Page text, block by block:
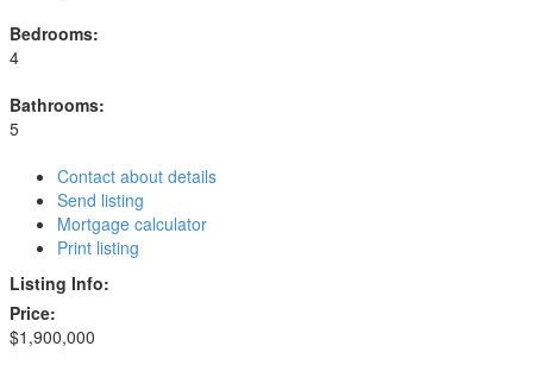
Bedrooms:
4
Bathrooms:
5
Contact about details
Send listing
Mortgage calculator
Print listing
Listing Info:
Price:
$1,900,000